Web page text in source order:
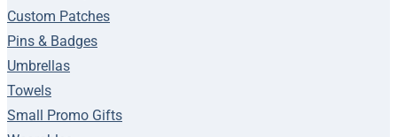
Custom Patches
Pins & Badges
Umbrellas
Towels
Small Promo Gifts